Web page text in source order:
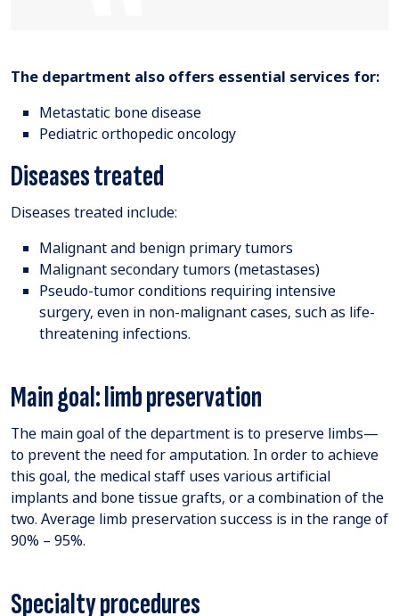
The department also offers essential services for:
Metastatic bone disease
Pediatric orthopedic oncology
Diseases treated
Diseases treated include:
Malignant and benign primary tumors
Malignant secondary tumors (metastases)
Pseudo-tumor conditions requiring intensive
surgery, even in non-malignant cases, such as life-
threatening infections.
Main goal: limb preservation
The main goal of the department is to preserve limbs—
to prevent the need for amputation. In order to achieve
this goal, the medical staff uses various artificial
implants and bone tissue grafts, or a combination of the
two. Average limb preservation success is in the range of
90% – 95%.
Specialty procedures